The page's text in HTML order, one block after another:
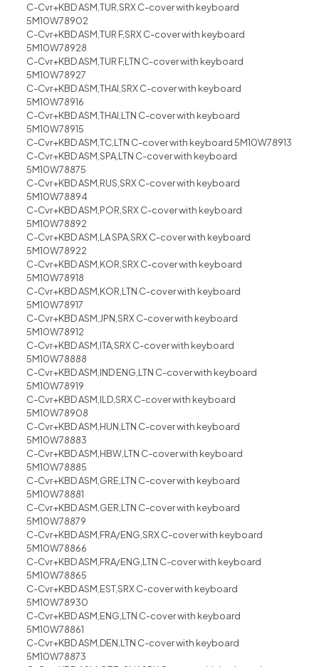
C-Cvr+KBD ASM,TUR,SRX C-cover with keyboard
5M10W78902
C-Cvr+KBD ASM,TUR F,SRX C-cover with keyboard
5M10W78928
C-Cvr+KBD ASM,TUR F,LTN C-cover with keyboard
5M10W78927
C-Cvr+KBD ASM,THAI,SRX C-cover with keyboard
5M10W78916
C-Cvr+KBD ASM,THAI,LTN C-cover with keyboard
5M10W78915
C-Cvr+KBD ASM,TC,LTN C-cover with keyboard 5M10W78913
C-Cvr+KBD ASM,SPA,LTN C-cover with keyboard
5M10W78875
C-Cvr+KBD ASM,RUS,SRX C-cover with keyboard
5M10W78894
C-Cvr+KBD ASM,POR,SRX C-cover with keyboard
5M10W78892
C-Cvr+KBD ASM,LA SPA,SRX C-cover with keyboard
5M10W78922
C-Cvr+KBD ASM,KOR,SRX C-cover with keyboard
5M10W78918
C-Cvr+KBD ASM,KOR,LTN C-cover with keyboard
5M10W78917
C-Cvr+KBD ASM,JPN,SRX C-cover with keyboard
5M10W78912
C-Cvr+KBD ASM,ITA,SRX C-cover with keyboard
5M10W78888
C-Cvr+KBD ASM,IND ENG,LTN C-cover with keyboard
5M10W78919
C-Cvr+KBD ASM,ILD,SRX C-cover with keyboard
5M10W78908
C-Cvr+KBD ASM,HUN,LTN C-cover with keyboard
5M10W78883
C-Cvr+KBD ASM,HBW,LTN C-cover with keyboard
5M10W78885
C-Cvr+KBD ASM,GRE,LTN C-cover with keyboard
5M10W78881
C-Cvr+KBD ASM,GER,LTN C-cover with keyboard
5M10W78879
C-Cvr+KBD ASM,FRA/ENG,SRX C-cover with keyboard
5M10W78866
C-Cvr+KBD ASM,FRA/ENG,LTN C-cover with keyboard
5M10W78865
C-Cvr+KBD ASM,EST,SRX C-cover with keyboard
5M10W78930
C-Cvr+KBD ASM,ENG,LTN C-cover with keyboard
5M10W78861
C-Cvr+KBD ASM,DEN,LTN C-cover with keyboard
5M10W78873